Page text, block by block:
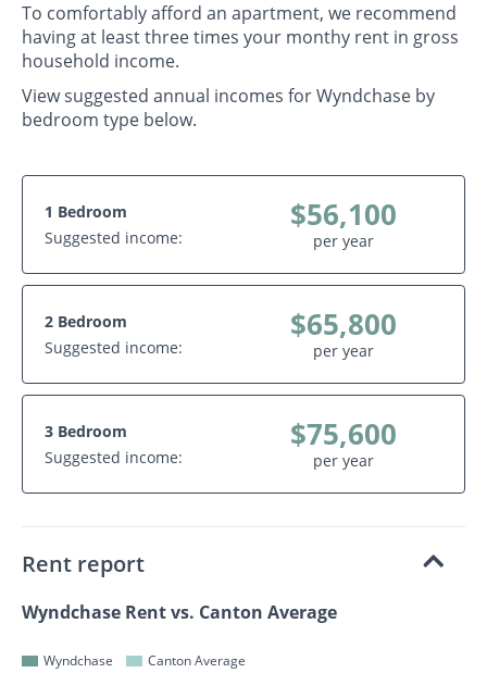
To comfortably afford an apartment, we recommend
having at least three times your monthy rent in gross
household income.
View suggested annual incomes for Wyndchase by
bedroom type below.
1 Bedroom
Suggested income:
$56,100
per year
2 Bedroom
Suggested income:
$65,800
per year
3 Bedroom
Suggested income:
$75,600
per year
Rent report
Wyndchase Rent vs. Canton Average
Wyndchase Canton Average